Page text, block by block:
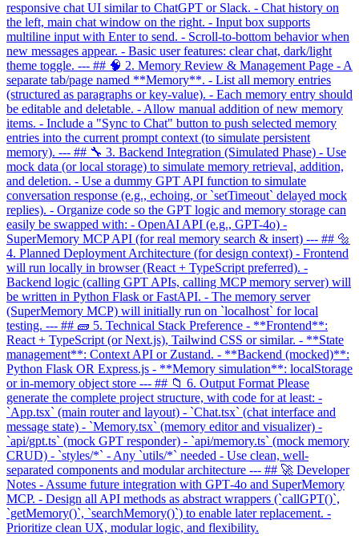
responsive chat UI similar to ChatGPT or Slack. - Chat history on
the left, main chat window on the right. - Input box supports
multiline input with Enter to send. - Scroll-to-bottom behavior when
new messages appear. - Basic user features: clear chat, dark/light
theme toggle. --- ## 🧠 2. Memory Review & Management Page - A
separate tab/page named **Memory**. - List all memory entries
(structured as paragraphs or key-value). - Each memory entry should
be editable and deletable. - Allow manual addition of new memory
items. - Include a "Sync to Chat" button to push selected memory
entries into the current prompt context (to simulate persistent
memory). --- ## 🔧 3. Backend Integration (Simulated Phase) - Use
mock data (or local storage) to simulate memory retrieval, addition,
and deletion. - Use a dummy GPT API function to simulate
conversation response (e.g., echoing, or `setTimeout` delayed mock
replies). - Organize code so the GPT logic and memory storage can
easily be swapped with: - OpenAI API (e.g., GPT-4o) -
SuperMemory MCP API (for real memory search & insert) --- ## 🔩
4. Planned Deployment Architecture (for design context) - Frontend
will run locally in browser (React + TypeScript preferred). -
Backend logic (calling GPT APIs, calling MCP memory server) will
be written in Python Flask or FastAPI. - The memory server
(SuperMemory MCP) will initially run on `localhost` for local
testing. --- ## 🧱 5. Technical Stack Preference - **Frontend**:
React + TypeScript (or Next.js), Tailwind CSS or similar. - **State
management**: Context API or Zustand. - **Backend (mocked)**:
Python Flask OR Express.js - **Memory simulation**: localStorage
or in-memory object store --- ## 📁 6. Output Format Please
generate the complete project structure, with code for at least: -
`App.tsx` (main router and layout) - `Chat.tsx` (chat interface and
message state) - `Memory.tsx` (memory editor and visualizer) -
`api/gpt.ts` (mock GPT responder) - `api/memory.ts` (mock memory
CRUD) - `styles/*` - Any `utils/*` needed - Use clean, well-
separated components and modular architecture --- ## 🚀 Developer
Notes - Assume future integration with GPT‑4o and SuperMemory
MCP. - Design all API methods as abstract wrappers (`callGPT()`,
`getMemory()`, `searchMemory()`) to enable later replacement. -
Prioritize clean UX, modular logic, and flexibility.